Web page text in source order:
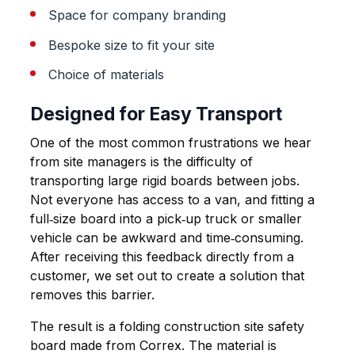
Space for company branding
Bespoke size to fit your site
Choice of materials
Designed for Easy Transport
One of the most common frustrations we hear
from site managers is the difficulty of
transporting large rigid boards between jobs.
Not everyone has access to a van, and fitting a
full‑size board into a pick‑up truck or smaller
vehicle can be awkward and time‑consuming.
After receiving this feedback directly from a
customer, we set out to create a solution that
removes this barrier.
The result is a folding construction site safety
board made from Correx. The material is